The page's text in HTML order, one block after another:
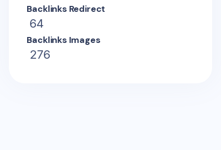
Backlinks Redirect
64
Backlinks Images
276